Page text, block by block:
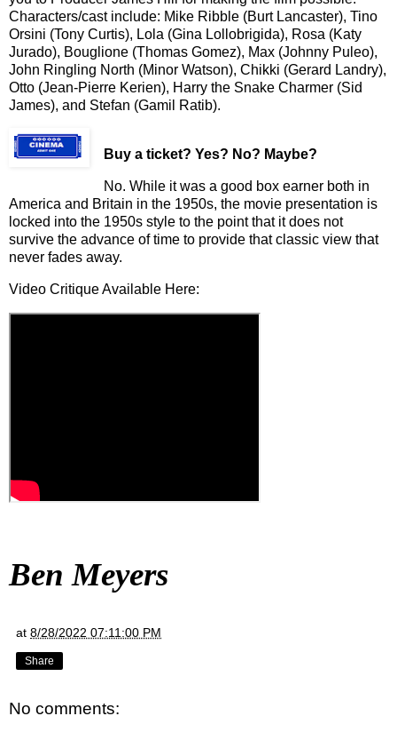
Characters/cast include: Mike Ribble (Burt Lancaster), Tino
Orsini (Tony Curtis), Lola (Gina Lollobrigida), Rosa (Katy
Jurado), Bouglione (Thomas Gomez), Max (Johnny Puleo),
John Ringling North (Minor Watson), Chikki (Gerard Landry),
Otto (Jean-Pierre Kerien), Harry the Snake Charmer (Sid
James), and Stefan (Gamil Ratib).
Buy a ticket? Yes? No? Maybe?
No. While it was a good box earner both in
America and Britain in the 1950s, the movie presentation is
locked into the 1950s style to the point that it does not
survive the advance of time to provide that classic view that
never fades away.
Video Critique Available Here:
Ben Meyers
at 8/28/2022 07:11:00 PM
Share
No comments: